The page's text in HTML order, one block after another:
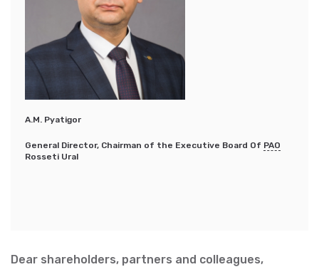
А.М. Pyatigor
General Director, Chairman of the Executive Board Of PAO
Rosseti Ural
Dear shareholders, partners and colleagues,